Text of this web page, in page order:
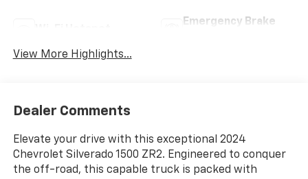
Emergency Brake
View More Highlights...
Dealer Comments
Elevate your drive with this exceptional 2024
Chevrolet Silverado 1500 ZR2. Engineered to conquer
the off-road, this capable truck is packed with